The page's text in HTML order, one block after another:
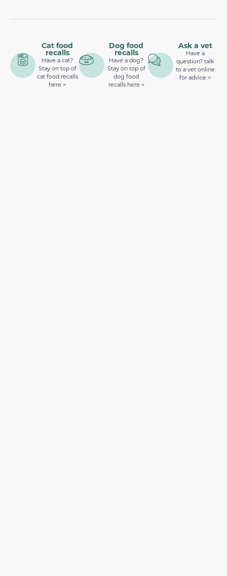
Cat food
recalls
Have a cat?
Stay on top of
cat food recalls
here >
Dog food
recalls
Have a dog?
Stay on top of
dog food
recalls here >
Ask a vet
Have a
question? talk
to a vet online
for advice >